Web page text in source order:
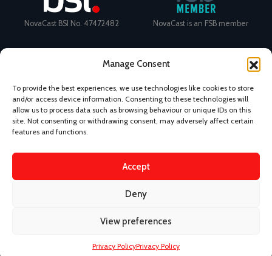
Manage Consent
To provide the best experiences, we use technologies like cookies to store
and/or access device information. Consenting to these technologies will
allow us to process data such as browsing behaviour or unique IDs on this
site. Not consenting or withdrawing consent, may adversely affect certain
features and functions.
Accept
Deny
View preferences
Privacy PolicyPrivacy Policy
NovaCast BSI No. 47472482 NovaCast is an FSB member
Certificate Number: 11468 ISO
9001
Ecovadis Silver Medal 2024
View performance scorecard